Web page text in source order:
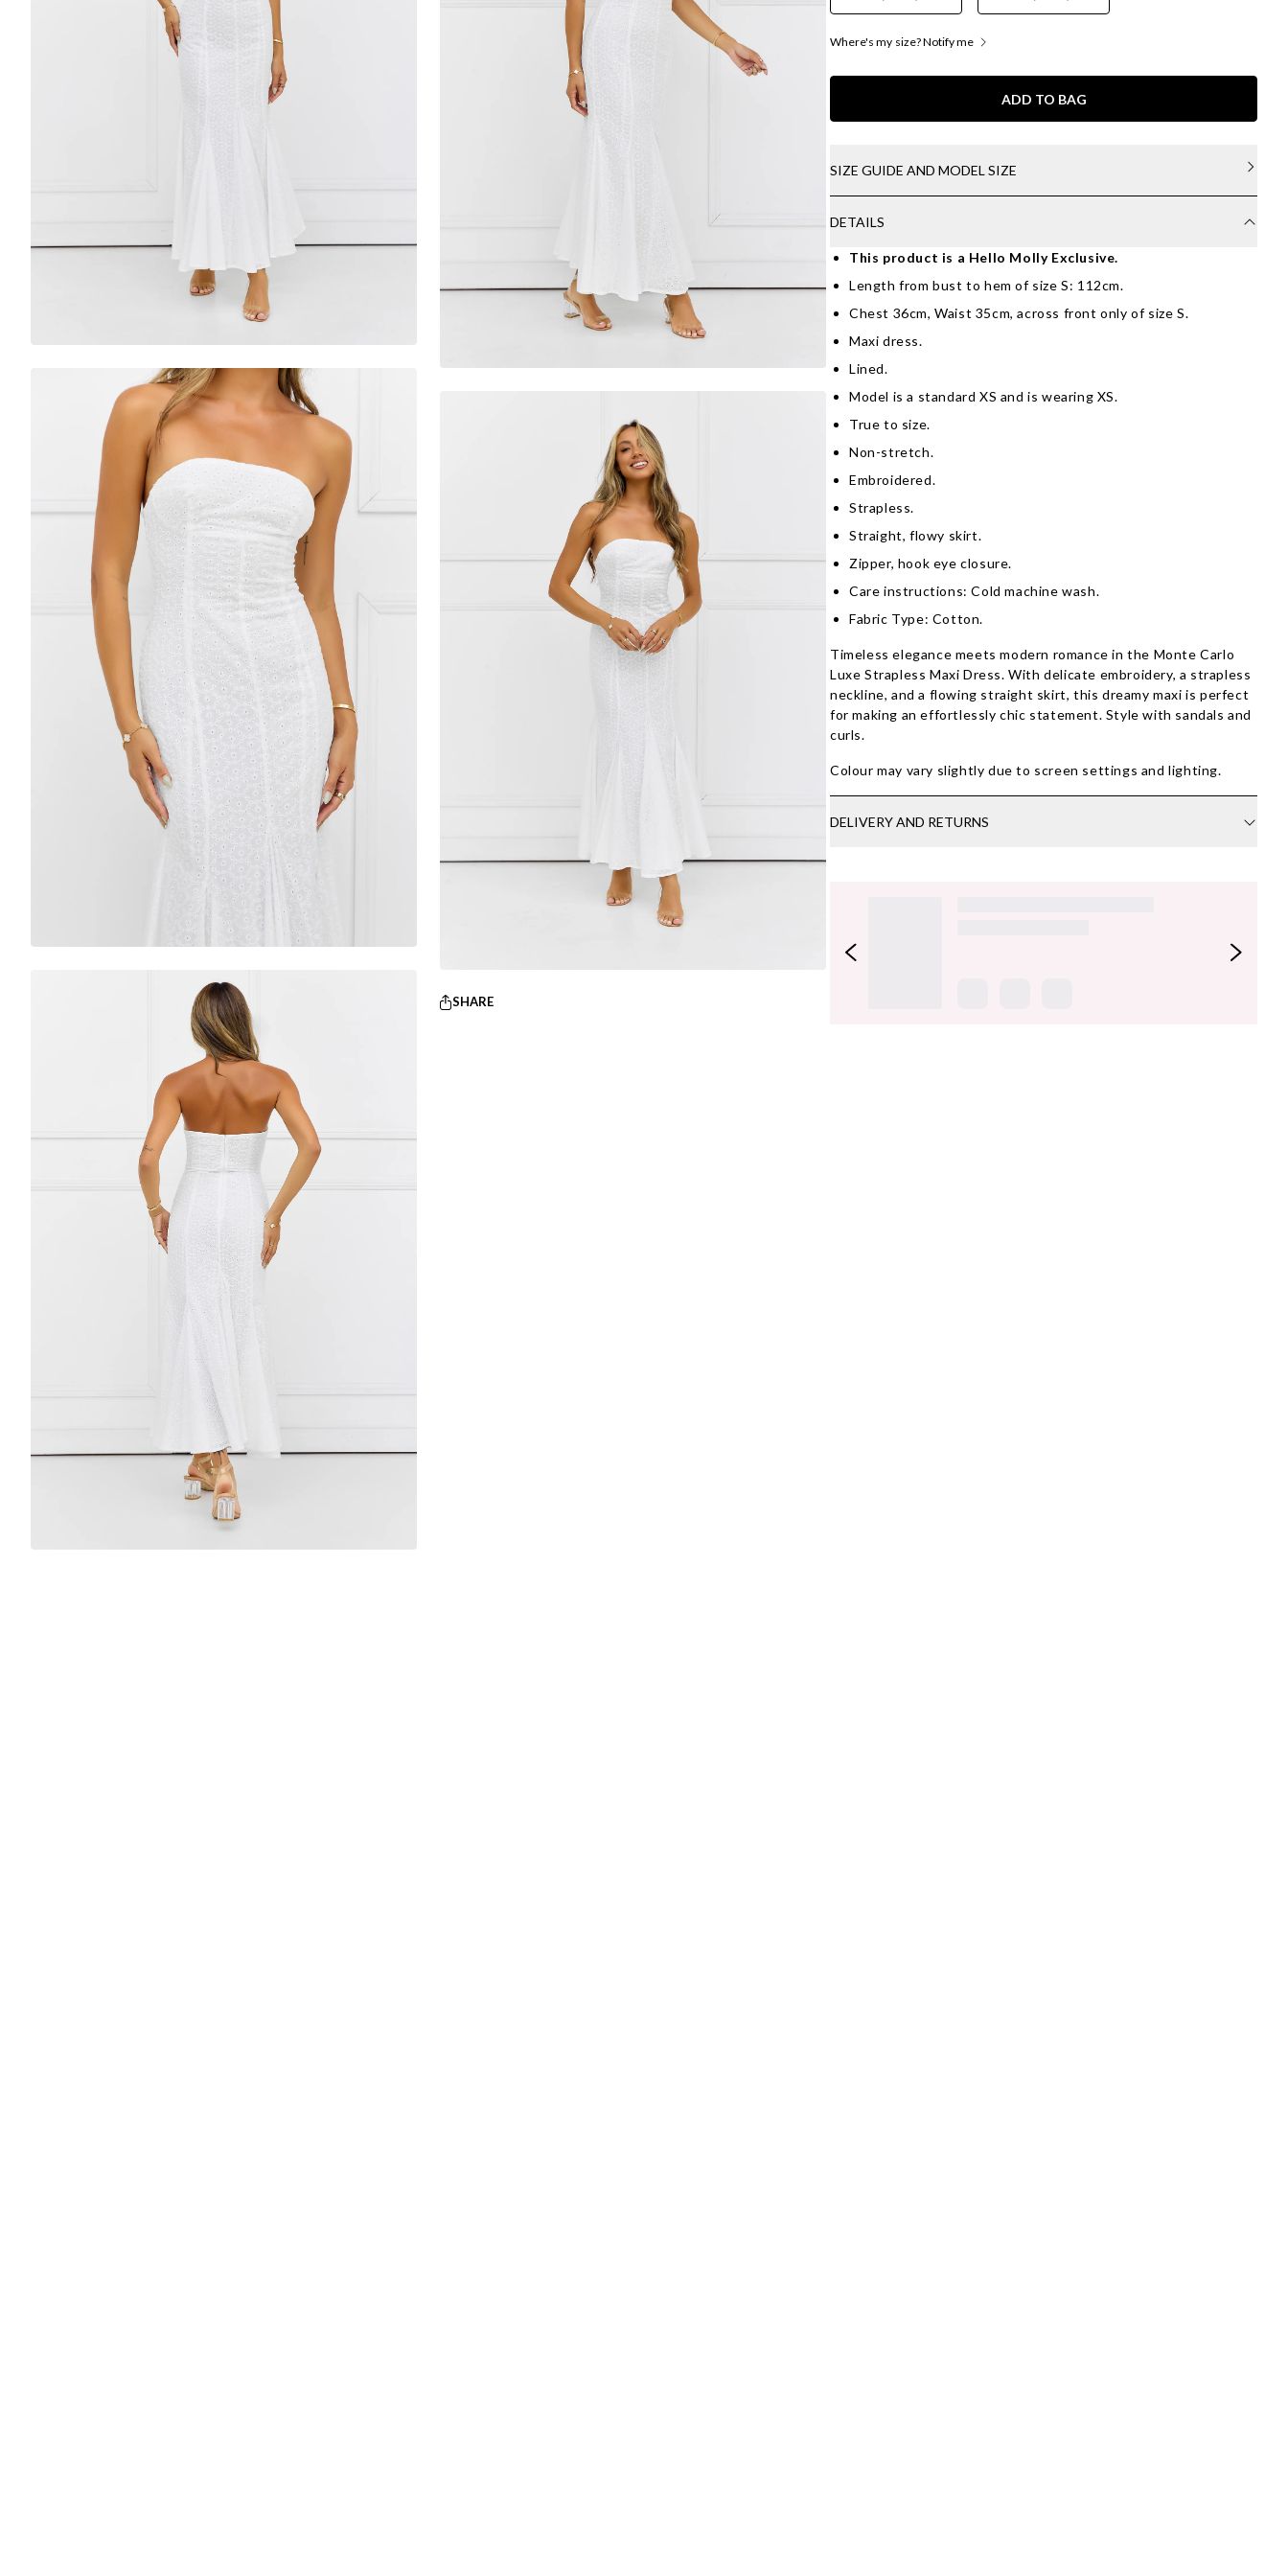
SHARE
Where's my size? Notify me
ADD TO BAG
SIZE GUIDE AND MODEL SIZE
DETAILS
This product is a Hello Molly Exclusive.
Length from bust to hem of size S: 112cm.
Chest 36cm, Waist 35cm, across front only of size S.
Maxi dress.
Lined.
Model is a standard XS and is wearing XS.
True to size.
Non-stretch.
Embroidered.
Strapless.
Straight, flowy skirt.
Zipper, hook eye closure.
Care instructions: Cold machine wash.
Fabric Type: Cotton.
Timeless elegance meets modern romance in the Monte Carlo
Luxe Strapless Maxi Dress. With delicate embroidery, a strapless
neckline, and a flowing straight skirt, this dreamy maxi is perfect
for making an effortlessly chic statement. Style with sandals and
curls.
Colour may vary slightly due to screen settings and lighting.
DELIVERY AND RETURNS